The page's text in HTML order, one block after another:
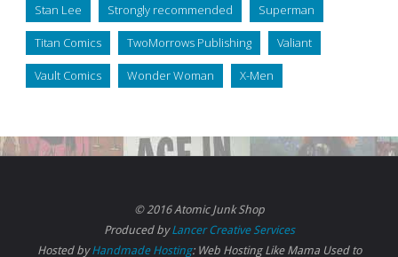
Stan Lee Strongly recommended Superman
Titan Comics TwoMorrows Publishing Valiant
Vault Comics Wonder Woman X-Men
© 2016 Atomic Junk Shop
Produced byLancer Creative Services
Hosted byHandmade Hosting: Web Hosting Like Mama Used to